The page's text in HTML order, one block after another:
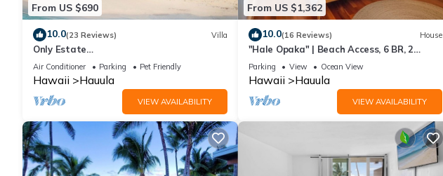
From US $690
10.0(23 Reviews) Villa
Only Estate
w/PrivateBeach|3Spas|THTR|JurassicPark
|#1 Rental in Hawaii|3 beachfront
Jacuzzis|90-inch Theater Room
Air Conditioner Parking Pet Friendly
Hawaii Hauula
VIEW AVAILABILITY
From US $1,362
10.0(16 Reviews) House
"Hale Opaka" | Beach Access, 6 BR, 2
Kitchens, A/C
Parking View Ocean View
Hawaii Hauula
VIEW AVAILABILITY